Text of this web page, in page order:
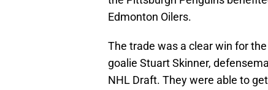
Edmonton Oilers.
The trade was a clear win for
goalie Stuart Skinner,
NHL Draft. They were able to